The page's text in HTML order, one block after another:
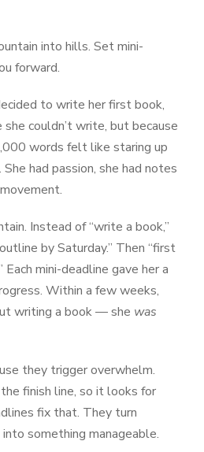
into hills. Set mini-
forward.
to write her first book,
couldn’t write, but because
words felt like staring up
had passion, she had notes
Instead of “write a book,”
by Saturday.” Then “first
Each mini-deadline gave her a
Within a few weeks,
writing a book — she was
they trigger overwhelm.
the finish line, so it looks for
fix that. They turn
something manageable.